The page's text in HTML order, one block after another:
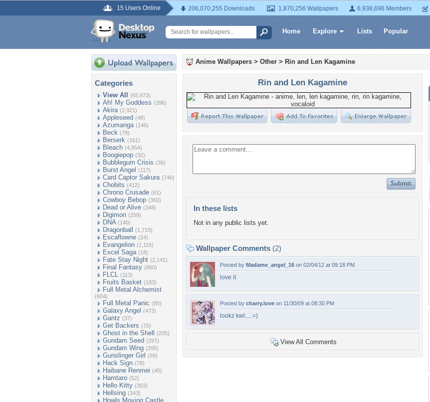
15 Users Online 206,070,255 Downloads 1,870,256 Wallpapers 6,938,696 Members
Home Explore Lists Popular
Categories
View All (65,873)
Ah! My Goddess (396)
Akira (2,921)
Appleseed (48)
Azumanga (146)
Beck (79)
Berserk (161)
Bleach (4,854)
Boogiepop (32)
Bubblegum Crisis (36)
Burst Angel (117)
Card Captor Sakura (746)
Chobits (412)
Chrono Crusade (61)
Cowboy Bebop (350)
Dead or Alive (348)
Digimon (259)
DNA (140)
Dragonball (1,715)
Escaflowne (24)
Evangelion (1,116)
Excel Saga (18)
Fate Stay Night (2,141)
Final Fantasy (860)
FLCL (113)
Fruits Basket (183)
Full Metal Alchemist
(604)
Full Metal Panic (85)
Galaxy Angel (473)
Gantz (37)
Get Backers (70)
Ghost in the Shell (205)
Gundam Seed (297)
Gundam Wing (295)
Gunslinger Girl (59)
Hack Sign (78)
Haibane Renmei (45)
Hamtaro (52)
Hello Kitty (303)
Hellsing (343)
Howls Moving Castle
Anime Wallpapers > Other > Rin and Len Kagamine
Rin and Len Kagamine
In these lists
Not in any public lists yet.
Wallpaper Comments (2)
Posted by Madame_angel_16 on 02/04/12 at 09:18 PM
love it
Posted by charry.love on 11/30/09 at 08:30 PM
lookz kwl.....=)
View All Comments